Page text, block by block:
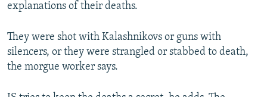
explanations of their deaths.
They were shot with Kalashnikovs or guns with
silencers, or they were strangled or stabbed to death,
the morgue worker says.